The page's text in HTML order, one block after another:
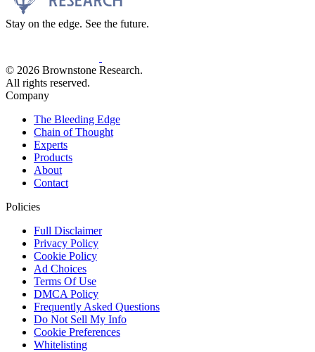
Stay on the edge. See the future.
© 2026 Brownstone Research.
All rights reserved.
Company
The Bleeding Edge
Chain of Thought
Experts
Products
About
Contact
Policies
Full Disclaimer
Privacy Policy
Cookie Policy
Ad Choices
Terms Of Use
DMCA Policy
Frequently Asked Questions
Do Not Sell My Info
Cookie Preferences
Whitelisting